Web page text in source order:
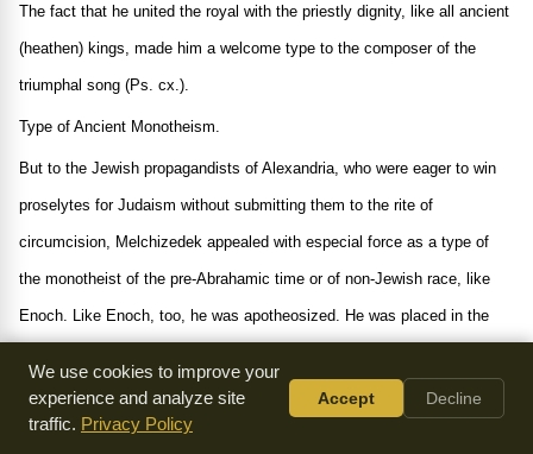
The fact that he united the royal with the priestly dignity, like all ancient
(heathen) kings, made him a welcome type to the composer of the
triumphal song (Ps. cx.).
Type of Ancient Monotheism.
But to the Jewish propagandists of Alexandria, who were eager to win
proselytes for Judaism without submitting them to the rite of
circumcision, Melchizedek appealed with especial force as a type of
the monotheist of the pre-Abrahamic time or of non-Jewish race, like
Enoch. Like Enoch, too, he was apotheosized. He was placed in the
ben David (Suk. 52b, where "Kohenẓedek" should be corrected to
"Malkiẓedeḳ"). The singular feature of supernatural origin is ascribed to
We use cookies to improve your
experience and analyze site
traffic. Privacy Policy
Accept Decline